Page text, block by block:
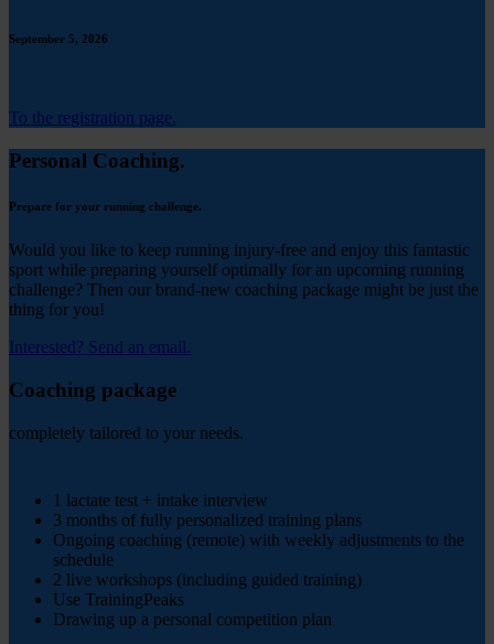
September 5, 2026
To the registration page.
Personal Coaching.
Prepare for your running challenge.
Would you like to keep running injury-free and enjoy this fantastic
sport while preparing yourself optimally for an upcoming running
challenge? Then our brand-new coaching package might be just the
thing for you!
Interested? Send an email.
Coaching package
completely tailored to your needs.
1 lactate test + intake interview
3 months of fully personalized training plans
Ongoing coaching (remote) with weekly adjustments to the
schedule
2 live workshops (including guided training)
Use TrainingPeaks
Drawing up a personal competition plan